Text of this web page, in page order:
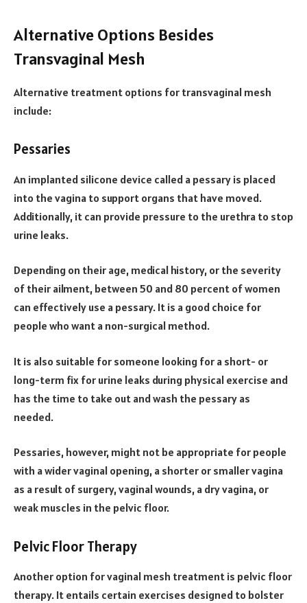
Alternative Options Besides
Transvaginal Mesh
Alternative treatment options for transvaginal mesh
include:
Pessaries
An implanted silicone device called a pessary is placed
into the vagina to support organs that have moved.
Additionally, it can provide pressure to the urethra to stop
urine leaks.
Depending on their age, medical history, or the severity
of their ailment, between 50 and 80 percent of women
can effectively use a pessary. It is a good choice for
people who want a non-surgical method.
It is also suitable for someone looking for a short- or
long-term fix for urine leaks during physical exercise and
has the time to take out and wash the pessary as
needed.
Pessaries, however, might not be appropriate for people
with a wider vaginal opening, a shorter or smaller vagina
as a result of surgery, vaginal wounds, a dry vagina, or
weak muscles in the pelvic floor.
Pelvic Floor Therapy
Another option for vaginal mesh treatment is pelvic floor
therapy. It entails certain exercises designed to bolster